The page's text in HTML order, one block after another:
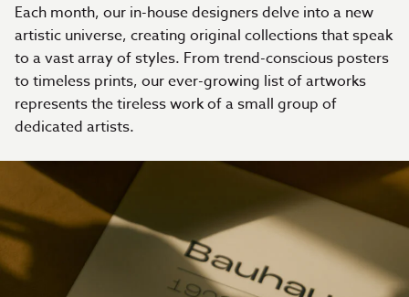
Each month, our in-house designers delve into a new
artistic universe, creating original collections that speak
to a vast array of styles. From trend-conscious posters
to timeless prints, our ever-growing list of artworks
represents the tireless work of a small group of
dedicated artists.